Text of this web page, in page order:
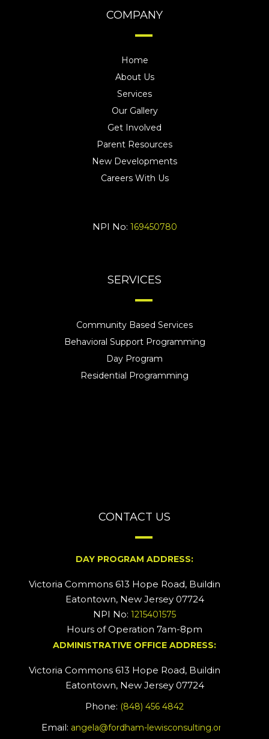
COMPANY
Home
About Us
Services
Our Gallery
Get Involved
Parent Resources
New Developments
Careers With Us
NPI No: 169450780
SERVICES
Community Based Services
Behavioral Support Programming
Day Program
Residential Programming
CONTACT US
DAY PROGRAM ADDRESS:
Victoria Commons 613 Hope Road, Building #2
Eatontown, New Jersey 07724
NPI No: 1215401575
Hours of Operation 7am-8pm
ADMINISTRATIVE OFFICE ADDRESS:
Victoria Commons 613 Hope Road, Building #5
Eatontown, New Jersey 07724
Phone: (848) 456 4842
Email: angela@fordham-lewisconsulting.org